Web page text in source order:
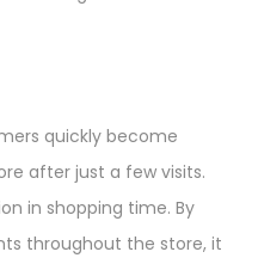
quickly become
after just a few visits.
in shopping time. By
throughout the store, it